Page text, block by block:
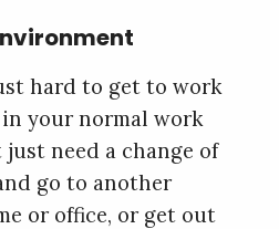
hard to get to work
your normal work
just need a change of
go to another
or office, or get out